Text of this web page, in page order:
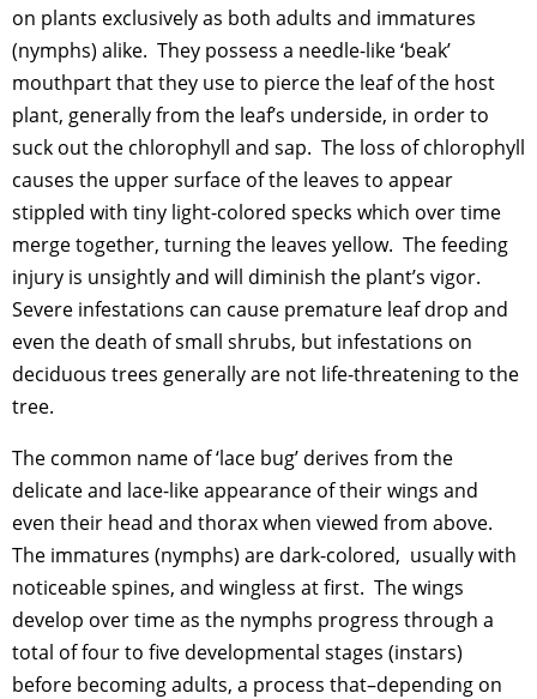
on plants exclusively as both adults and immatures
(nymphs) alike. They possess a needle-like ‘beak’
mouthpart that they use to pierce the leaf of the host
plant, generally from the leaf’s underside, in order to
suck out the chlorophyll and sap. The loss of chlorophyll
causes the upper surface of the leaves to appear
stippled with tiny light-colored specks which over time
merge together, turning the leaves yellow. The feeding
injury is unsightly and will diminish the plant’s vigor.
Severe infestations can cause premature leaf drop and
even the death of small shrubs, but infestations on
deciduous trees generally are not life-threatening to the
tree.
The common name of ‘lace bug’ derives from the
delicate and lace-like appearance of their wings and
even their head and thorax when viewed from above.
The immatures (nymphs) are dark-colored, usually with
noticeable spines, and wingless at first. The wings
develop over time as the nymphs progress through a
total of four to five developmental stages (instars)
before becoming adults, a process that–depending on